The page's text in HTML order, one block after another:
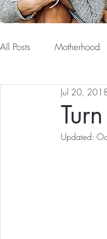
All Posts Motherhood
Jul 20,
Updated: